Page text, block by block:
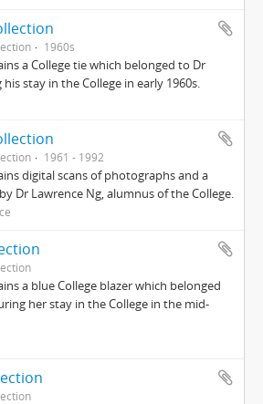
1960s
a College tie which belonged to Dr
stay in the College in early 1960s.
1961 - 1992
digital scans of photographs and a
Dr Lawrence Ng, alumnus of the College.
a blue College blazer which belonged
her stay in the College in the mid-